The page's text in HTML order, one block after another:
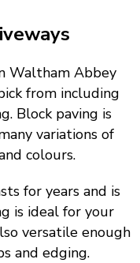
Waltham Abbey
from including
Block paving is
variations of
colours.
for years and is
is ideal for your
versatile enough
and edging.